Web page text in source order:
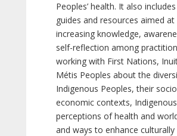
Peoples’ health. It also
guides and resources aimed at
increasing knowledge,
self-reflection among
working with First Nations,
Métis Peoples about the
Indigenous Peoples, their
economic contexts, Indigenous
perceptions of health and
and ways to enhance culturally